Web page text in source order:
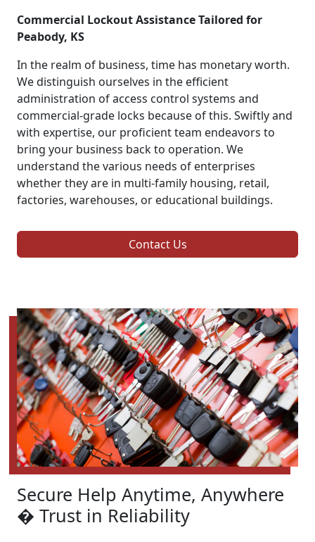
Commercial Lockout Assistance Tailored for
Peabody, KS
In the realm of business, time has monetary worth.
We distinguish ourselves in the efficient
administration of access control systems and
commercial-grade locks because of this. Swiftly and
with expertise, our proficient team endeavors to
bring your business back to operation. We
understand the various needs of enterprises
whether they are in multi-family housing, retail,
factories, warehouses, or educational buildings.
Contact Us
Secure Help Anytime, Anywhere
� Trust in Reliability